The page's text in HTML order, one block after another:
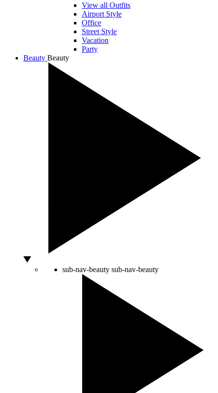
View all Outfits
Airport Style
Office
Street Style
Vacation
Party
Beauty Beauty
sub-nav-beauty sub-nav-beauty